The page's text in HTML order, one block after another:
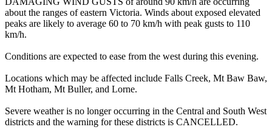
about the ranges of eastern Victoria. Winds about exposed elevated
peaks are likely to average 60 to 70 km/h with peak gusts to 110
km/h.
Conditions are expected to ease from the west during this evening.
Locations which may be affected include Falls Creek, Mt Baw Baw,
Mt Hotham, Mt Buller, and Lorne.
Severe weather is no longer occurring in the Central and South West
districts and the warning for these districts is CANCELLED.